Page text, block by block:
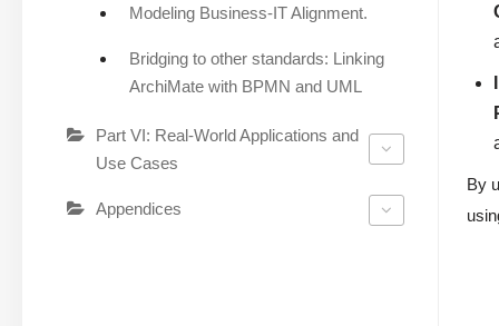
Modeling Business-IT Alignment.
Bridging to other standards: Linking
ArchiMate with BPMN and UML
Part VI: Real-World Applications and
Use Cases
Appendices
By